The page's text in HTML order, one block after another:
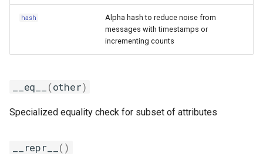
hash
Alpha hash to reduce noise from
messages with timestamps or
incrementing counts
__eq__ (other)
Specialized equality check for subset of attributes
__repr__ ()